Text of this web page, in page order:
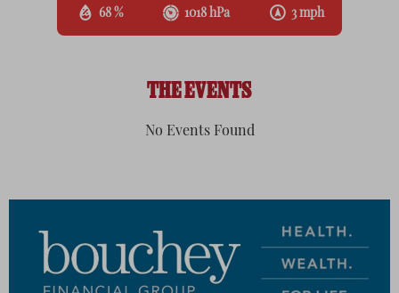
68 % 1018 hPa 3 mph
THE EVENTS
No Events Found